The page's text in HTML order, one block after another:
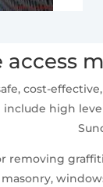
cost-
high
removing